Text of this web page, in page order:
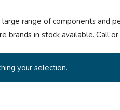
range of components and
brands in stock available.
your selection.